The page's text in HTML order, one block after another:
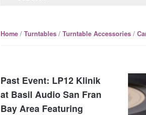
Home /Turntables /Turntable Accessories /
Past Event: LP12 Klinik
at Basil Audio San Fran
Bay Area Featuring